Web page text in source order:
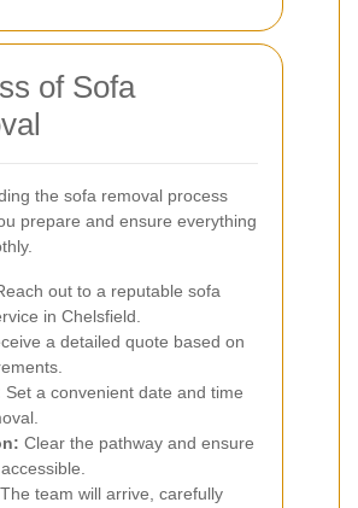
of Sofa
the sofa removal process
prepare and ensure everything
out to a reputable sofa
in Chelsfield.
a detailed quote based on
Set a convenient date and time
Clear the pathway and ensure
The team will arrive, carefully